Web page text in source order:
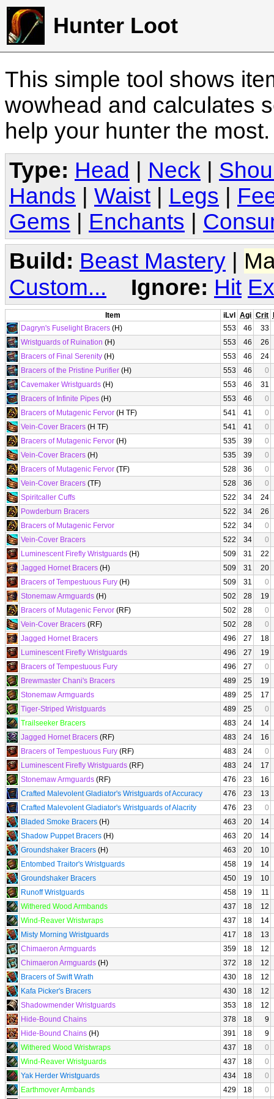
Hunter Loot
This simple tool shows
wowhead and calculates
help your hunter the
Type: Head Neck
Hands
Waist Legs
Gems
Enchants
Build: Beast Mastery |
Custom...
Ignore: Hit
Item iLvl Agi Crit
Dagryn's Fuselight Bracers (H) 553 46
33
Wristguards of Ruination (H) 553 46
26
Bracers of Final Serenity (H) 553 46
24
Bracers of the Pristine Purifier (H) 553 46
0
Cavemaker Wristguards (H) 553 46
31
Bracers of Infinite Pipes (H) 553 46
0
Bracers of Mutagenic Fervor (H TF) 541 41
0
Vein-Cover Bracers (H TF) 541 41
0
Bracers of Mutagenic Fervor (H) 535 39
0
Vein-Cover Bracers (H) 535 39
0
Bracers of Mutagenic Fervor (TF) 528 36
0
Vein-Cover Bracers (TF) 528 36
0
Spiritcaller Cuffs
522 34
24
Powderburn Bracers
522 34
26
Bracers of Mutagenic Fervor
522 34
0
Vein-Cover Bracers
522 34
0
Luminescent Firefly Wristguards (H) 509 31
22
Jagged Hornet Bracers (H) 509 31
20
Bracers of Tempestuous Fury (H) 509 31
0
Stonemaw Armguards (H) 502 28
19
Bracers of Mutagenic Fervor (RF) 502 28
0
Vein-Cover Bracers (RF) 502 28
0
Jagged Hornet Bracers
496 27
18
Luminescent Firefly Wristguards
496 27
19
Bracers of Tempestuous Fury
496 27
0
Brewmaster Chani's Bracers
489 25
19
Stonemaw Armguards
489 25
17
Tiger-Striped Wristguards
489 25
0
Trailseeker Bracers
483 24
14
Jagged Hornet Bracers (RF) 483 24
16
Bracers of Tempestuous Fury (RF) 483 24
0
Luminescent Firefly Wristguards (RF) 483 24
17
Stonemaw Armguards (RF) 476 23
16
Crafted Malevolent Gladiator's Wristguards of Accuracy
476 23
13
Crafted Malevolent Gladiator's Wristguards of Alacrity
476 23
0
Bladed Smoke Bracers (H) 463 20
14
Shadow Puppet Bracers (H) 463 20
14
Groundshaker Bracers (H) 463 20
10
Entombed Traitor's Wristguards
458 19
14
Groundshaker Bracers
450 19
10
Runoff Wristguards
458 19
11
Withered Wood Armbands
437 18
12
Wind-Reaver Wristwraps
437 18
14
Misty Morning Wristguards
417 18
13
Chimaeron Armguards
359 18
12
Chimaeron Armguards (H) 372 18
12
Bracers of Swift Wrath
430 18
12
Kafa Picker's Bracers
430 18
12
Shadowmender Wristguards
353 18
12
Hide-Bound Chains
378 18
9
Hide-Bound Chains (H) 391 18
9
Withered Wood Wristwraps
437 18
0
Wind-Reaver Wristguards
437 18
0
Yak Herder Wristguards
434 18
0
Earthmover Armbands
429 18
0